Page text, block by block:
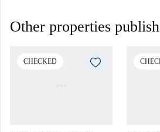
Other properties
CHECKED